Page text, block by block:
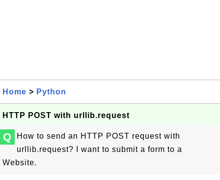
Home > Python
HTTP POST with urllib.request
Q
How to send an HTTP POST request with
urllib.request? I want to submit a form to a
Website.